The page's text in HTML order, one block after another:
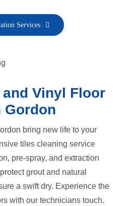
Services
Vinyl Floor
Gordon
bring new life to your
tiles cleaning service
pre-spray, and extraction
grout and natural
a swift dry. Experience the
with our technicians touch.